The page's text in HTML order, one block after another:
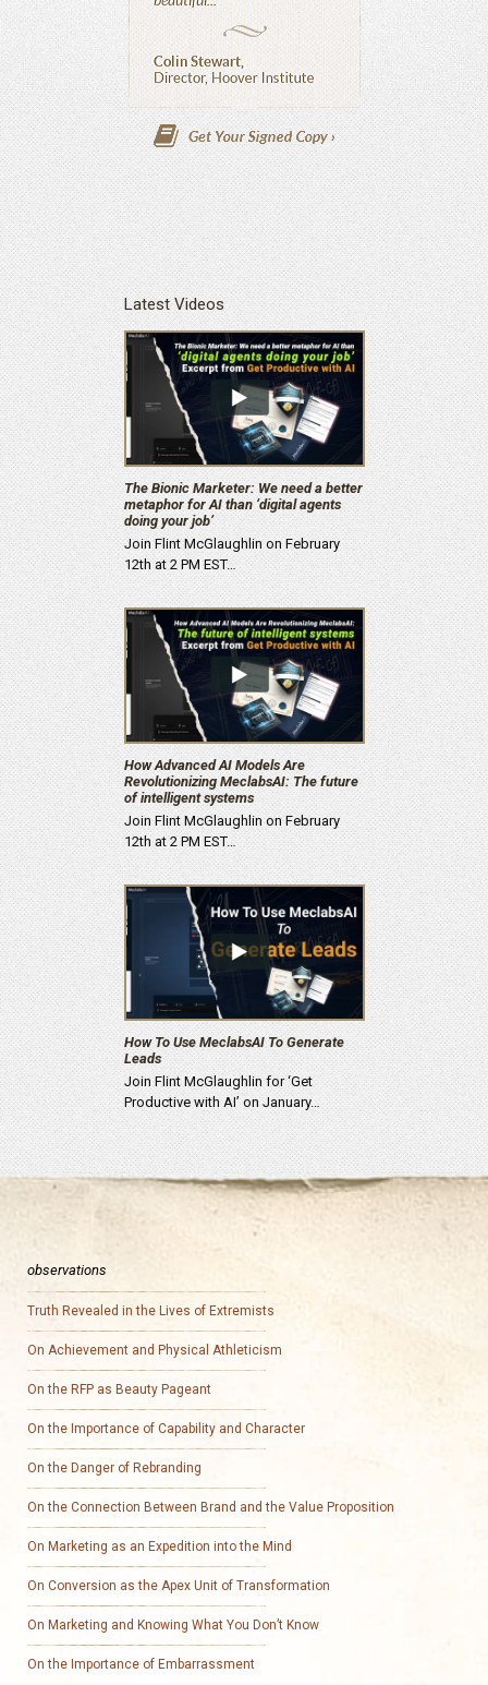
Latest Videos
The Bionic Marketer: We need a better
metaphor for AI than ‘digital agents
doing your job’
Join Flint McGlaughlin on February
12th at 2 PM EST…
How Advanced AI Models Are
Revolutionizing MeclabsAI: The future
of intelligent systems
Join Flint McGlaughlin on February
12th at 2 PM EST…
How To Use MeclabsAI To Generate
Leads
Join Flint McGlaughlin for ‘Get
Productive with AI’ on January…
observations
Truth Revealed in the Lives of Extremists
On Achievement and Physical Athleticism
On the RFP as Beauty Pageant
On the Importance of Capability and Character
On the Danger of Rebranding
On the Connection Between Brand and the Value Proposition
On Marketing as an Expedition into the Mind
On Conversion as the Apex Unit of Transformation
On Marketing and Knowing What You Don’t Know
On the Importance of Embarrassment